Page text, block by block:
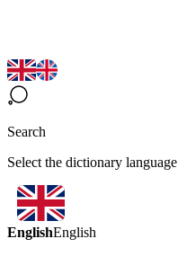
Search
Select the dictionary language
EnglishEnglish